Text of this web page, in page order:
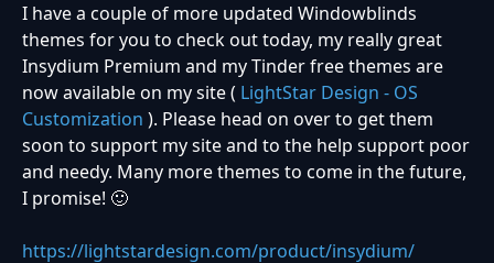
I have a couple of more updated Windowblinds
themes for you to check out today, my really great
Insydium Premium and my Tinder free themes are
now available on my site ( LightStar Design - OS
Customization ). Please head on over to get them
soon to support my site and to the help support poor
and needy. Many more themes to come in the future,
I promise! 🙂
https://lightstardesign.com/product/insydium/